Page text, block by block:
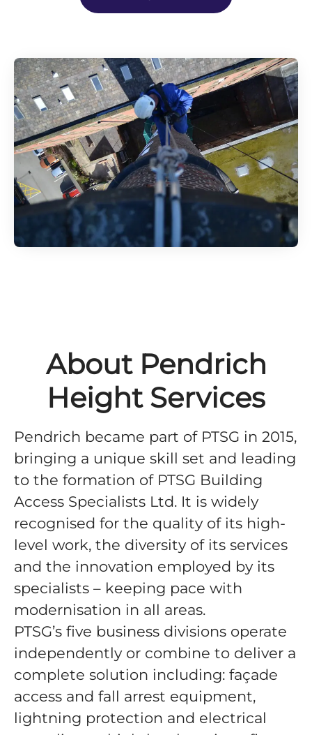
About Pendrich
Height Services
Pendrich became part of PTSG in 2015,
bringing a unique skill set and leading
to the formation of PTSG Building
Access Specialists Ltd. It is widely
recognised for the quality of its high-
level work, the diversity of its services
and the innovation employed by its
specialists – keeping pace with
modernisation in all areas.
PTSG’s five business divisions operate
independently or combine to deliver a
complete solution including: façade
access and fall arrest equipment,
lightning protection and electrical